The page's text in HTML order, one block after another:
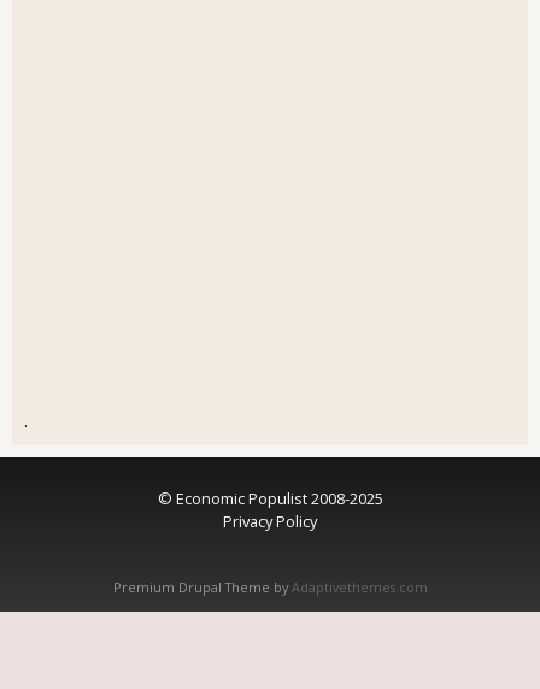
.
© Economic Populist 2008-2025
Privacy Policy
Premium Drupal Theme by Adaptivethemes.com